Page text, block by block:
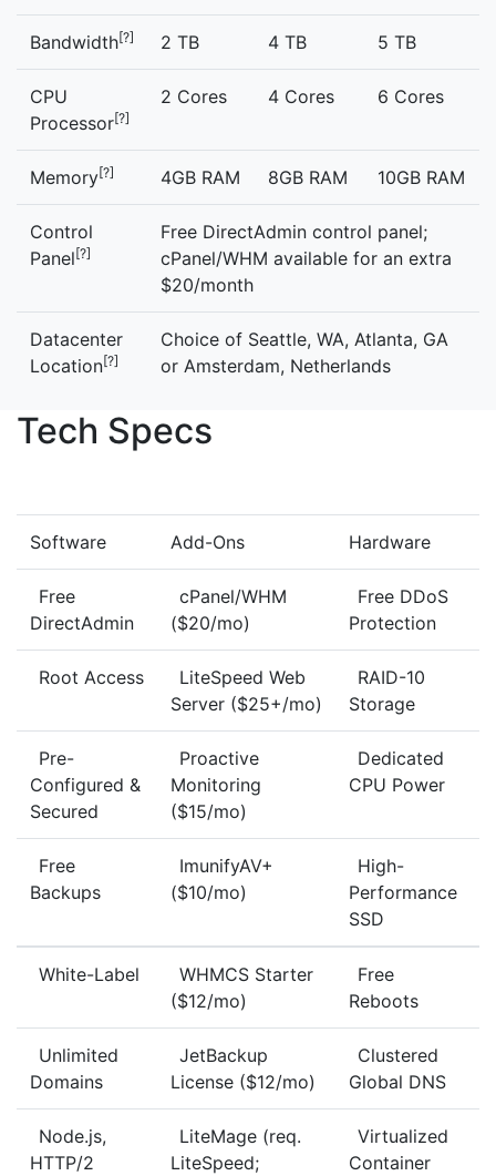
Bandwidth[?] 2 TB 4 TB 5 TB
CPU
Processor[?]
2 Cores 4 Cores 6 Cores
Memory[?] 4GB RAM 8GB RAM 10GB RAM
Control
Panel[?]
Free DirectAdmin control panel;
cPanel/WHM available for an extra
$20/month
Datacenter
Location[?]
Choice of Seattle, WA, Atlanta, GA
or Amsterdam, Netherlands
Tech Specs
Software Add-Ons Hardware
Free
DirectAdmin
cPanel/WHM
($20/mo)
Free DDoS
Protection
Root Access
LiteSpeed Web
Server ($25+/mo)
RAID-10
Storage
Pre-
Configured &
Secured
Proactive
Monitoring
($15/mo)
Dedicated
CPU Power
Free
Backups
ImunifyAV+
($10/mo)
High-
Performance
SSD
White-Label
WHMCS Starter
($12/mo)
Free
Reboots
Unlimited
Domains
JetBackup
License ($12/mo)
Clustered
Global DNS
Node.js,
HTTP/2
LiteMage (req.
LiteSpeed;
Virtualized
Container